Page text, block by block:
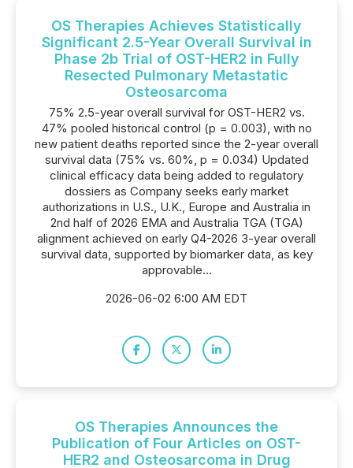
OS Therapies Achieves Statistically
Significant 2.5-Year Overall Survival in
Phase 2b Trial of OST-HER2 in Fully
Resected Pulmonary Metastatic
Osteosarcoma
75% 2.5-year overall survival for OST-HER2 vs.
47% pooled historical control (p = 0.003), with no
new patient deaths reported since the 2-year overall
survival data (75% vs. 60%, p = 0.034) Updated
clinical efficacy data being added to regulatory
dossiers as Company seeks early market
authorizations in U.S., U.K., Europe and Australia in
2nd half of 2026 EMA and Australia TGA (TGA)
alignment achieved on early Q4-2026 3-year overall
survival data, supported by biomarker data, as key
approvable...
2026-06-02 6:00 AM EDT
OS Therapies Announces the
Publication of Four Articles on OST-
HER2 and Osteosarcoma in Drug